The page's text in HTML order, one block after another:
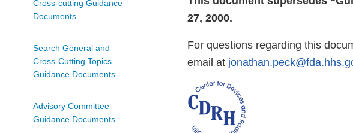
Cross-cutting Guidance
Documents
Search General and
Cross-Cutting Topics
Guidance Documents
Advisory Committee
Guidance Documents
27, 2000.
For questions regarding this
email at